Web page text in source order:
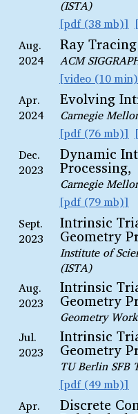
(ISTA)
pdf (38 mb)
Aug.
2024
Ray
ACM
video (10 min)
Apr.
2024
Evolving
Carnegie
pdf (76 mb)
Dec.
2023
Dynamic
Processing,
Carnegie
pdf (79 mb)
Sept.
2023
Intrinsic
Geometry
Institute of
(ISTA)
Aug.
2023
Intrinsic
Geometry
Geometry
Jul.
2023
Intrinsic
Geometry
TU Berlin SFB
pdf (49 mb)
Apr.
Discrete